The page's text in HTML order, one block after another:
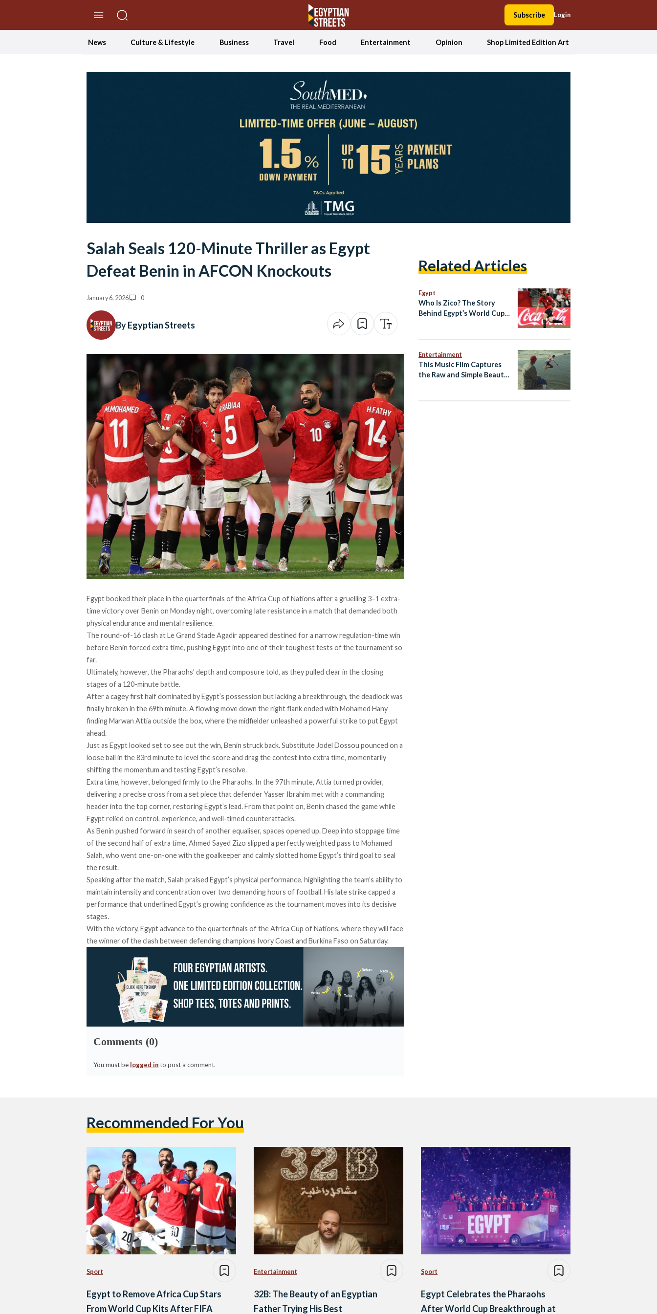
Subscribe Login
News Culture & Lifestyle Business Travel Food Entertainment Opinion Shop Limited Edition Art
Salah Seals 120-Minute Thriller as Egypt
Defeat Benin in AFCON Knockouts
January 6, 2026 0
By Egyptian Streets
Egypt booked their place in the quarterfinals of the Africa Cup of Nations after a gruelling 3–1 extra-
time victory over Benin on Monday night, overcoming late resistance in a match that demanded both
physical endurance and mental resilience.
The round-of-16 clash at Le Grand Stade Agadir appeared destined for a narrow regulation-time win
before Benin forced extra time, pushing Egypt into one of their toughest tests of the tournament so
far.
Ultimately, however, the Pharaohs’ depth and composure told, as they pulled clear in the closing
stages of a 120-minute battle.
After a cagey first half dominated by Egypt’s possession but lacking a breakthrough, the deadlock was
finally broken in the 69th minute. A flowing move down the right flank ended with Mohamed Hany
finding Marwan Attia outside the box, where the midfielder unleashed a powerful strike to put Egypt
ahead.
Just as Egypt looked set to see out the win, Benin struck back. Substitute Jodel Dossou pounced on a
loose ball in the 83rd minute to level the score and drag the contest into extra time, momentarily
shifting the momentum and testing Egypt’s resolve.
Extra time, however, belonged firmly to the Pharaohs. In the 97th minute, Attia turned provider,
delivering a precise cross from a set piece that defender Yasser Ibrahim met with a commanding
header into the top corner, restoring Egypt’s lead. From that point on, Benin chased the game while
Egypt relied on control, experience, and well-timed counterattacks.
As Benin pushed forward in search of another equaliser, spaces opened up. Deep into stoppage time
of the second half of extra time, Ahmed Sayed Zizo slipped a perfectly weighted pass to Mohamed
Salah, who went one-on-one with the goalkeeper and calmly slotted home Egypt’s third goal to seal
the result.
Speaking after the match, Salah praised Egypt’s physical performance, highlighting the team’s ability to
maintain intensity and concentration over two demanding hours of football. His late strike capped a
performance that underlined Egypt’s growing confidence as the tournament moves into its decisive
stages.
With the victory, Egypt advance to the quarterfinals of the Africa Cup of Nations, where they will face
the winner of the clash between defending champions Ivory Coast and Burkina Faso on Saturday.
Comments (0)
You must be logged into post a comment.
Related Articles
Egypt
Who Is Zico? The Story
Behind Egypt’s World Cup
Entertainment
This Music Film Captures
the Raw and Simple Beauty
Recommended For You
Sport
Egypt to Remove Africa Cup Stars
From World Cup Kits After FIFA
Entertainment
32B: The Beauty of an Egyptian
Father Trying His Best
Sport
Egypt Celebrates the Pharaohs
After World Cup Breakthrough at